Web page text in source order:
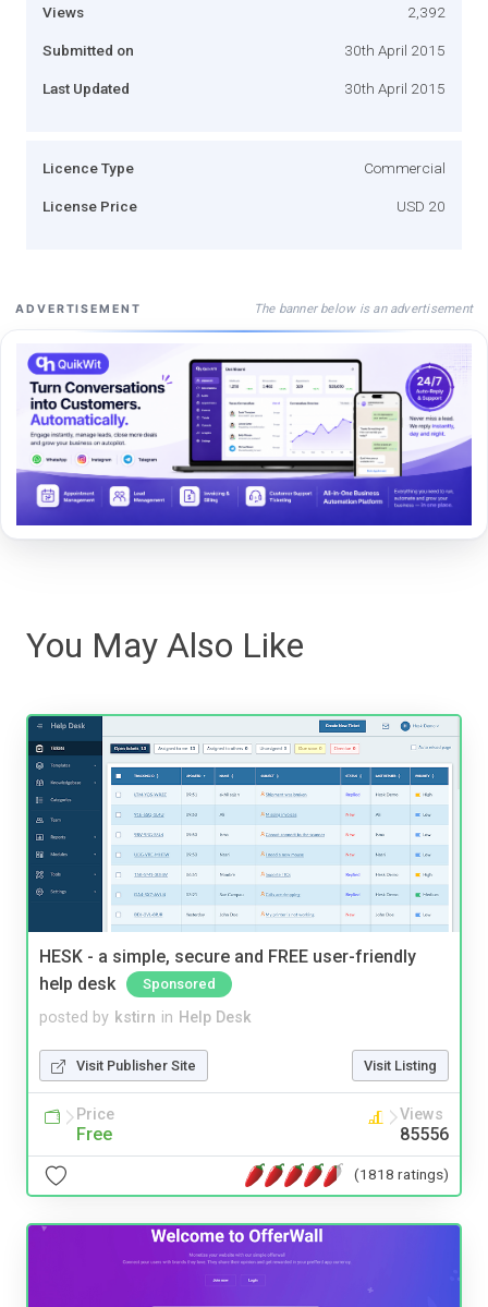
Views 2,392
Submitted on 30th April 2015
Last Updated 30th April 2015
Licence Type Commercial
License Price USD 20
ADVERTISEMENT The banner below is an advertisement
You May Also Like
HESK - a simple, secure and FREE user-friendly
help desk
Sponsored
posted by kstirn in Help Desk
Visit Publisher Site Visit Listing
Price
Free
Views
85556
(1818 ratings)